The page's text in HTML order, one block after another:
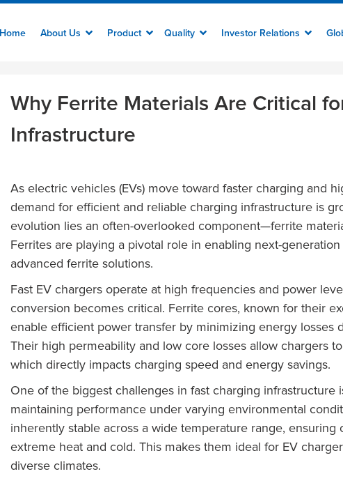
Home About Us Product Quality Investor Relations
Why Ferrite Materials Are Critical
Infrastructure
As electric vehicles (EVs) move toward faster charging and
demand for efficient and reliable charging infrastructure is
evolution lies an often-overlooked component—ferrite
Ferrites are playing a pivotal role in enabling next-
advanced ferrite solutions.
Fast EV chargers operate at high frequencies and power
conversion becomes critical. Ferrite cores, known for their
enable efficient power transfer by minimizing energy losses
Their high permeability and low core losses allow chargers
which directly impacts charging speed and energy savings.
One of the biggest challenges in fast charging infrastructure
maintaining performance under varying environmental
inherently stable across a wide temperature range,
extreme heat and cold. This makes them ideal for EV
diverse climates.